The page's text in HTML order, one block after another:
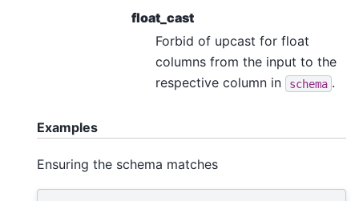
float_cast
Forbid of upcast for float
columns from the input to the
respective column in
schema .
Examples
Ensuring the schema matches